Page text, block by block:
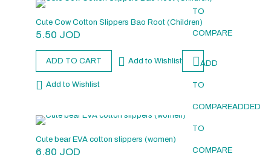
TO
COMPARE
Cute Cow Cotton Slippers Bao Root (Children)
5.50 JOD
ADD TO CART Add to Wishlist ADD
TO
COMPAREADDED
TO
COMPARE
Add to Wishlist
Cute bear EVA cotton slippers (women)
6.80 JOD